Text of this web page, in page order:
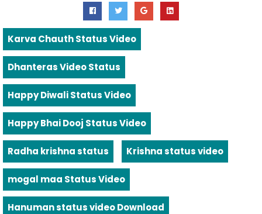
Karva Chauth Status Video
Dhanteras Video Status
Happy Diwali Status Video
Happy Bhai Dooj Status Video
Radha krishna status Krishna status video
mogal maa Status Video
Hanuman status video Download